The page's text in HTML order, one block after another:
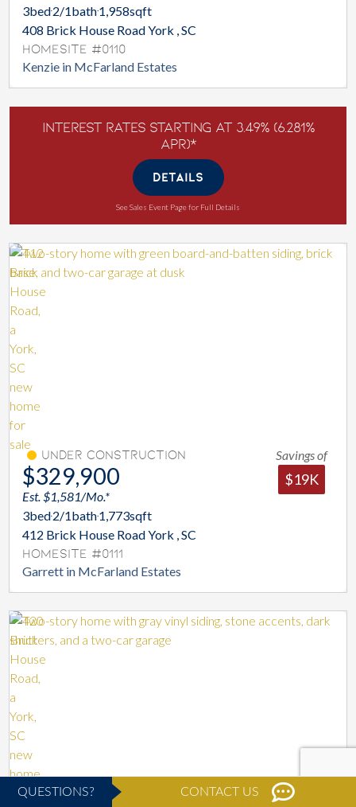
3bed2/1bath1,958sqft
408 Brick House Road York , SC
Homesite #0110
Kenzie in McFarland Estates
Interest Rates Starting at 3.49% (6.281%
APR)*
DETAILS
See Sales Event Page for Full Details
Under Construction
$329,900
Est. $1,581/Mo.*
3bed2/1bath1,773sqft
412 Brick House Road York , SC
Homesite #0111
Garrett in McFarland Estates
Savings of
$19K
QUESTIONS? CONTACT US